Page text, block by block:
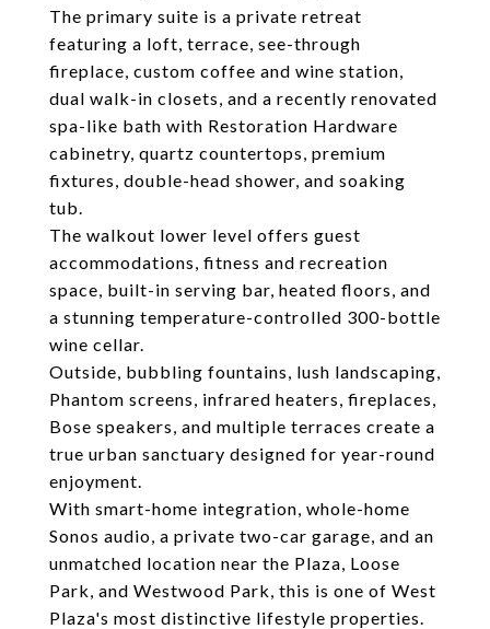
The primary suite is a private retreat
featuring a loft, terrace, see-through
fireplace, custom coffee and wine station,
dual walk-in closets, and a recently renovated
spa-like bath with Restoration Hardware
cabinetry, quartz countertops, premium
fixtures, double-head shower, and soaking
tub.
The walkout lower level offers guest
accommodations, fitness and recreation
space, built-in serving bar, heated floors, and
a stunning temperature-controlled 300-bottle
wine cellar.
Outside, bubbling fountains, lush landscaping,
Phantom screens, infrared heaters, fireplaces,
Bose speakers, and multiple terraces create a
true urban sanctuary designed for year-round
enjoyment.
With smart-home integration, whole-home
Sonos audio, a private two-car garage, and an
unmatched location near the Plaza, Loose
Park, and Westwood Park, this is one of West
Plaza's most distinctive lifestyle properties.